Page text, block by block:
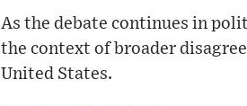
As the debate continues in
the context of broader
United States.